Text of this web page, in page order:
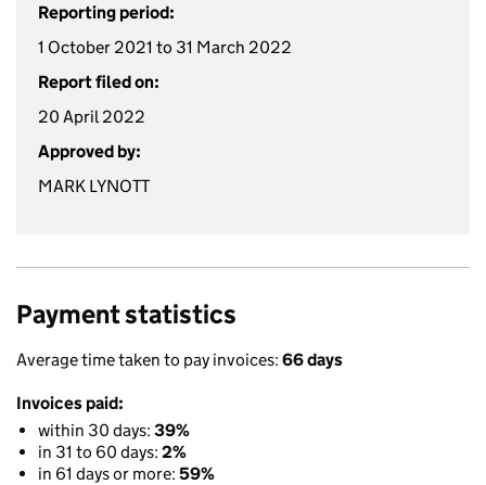
Reporting period:
1 October 2021 to 31 March 2022
Report filed on:
20 April 2022
Approved by:
MARK LYNOTT
Payment statistics
Average time taken to pay invoices: 66 days
Invoices paid:
within 30 days: 39%
in 31 to 60 days: 2%
in 61 days or more: 59%